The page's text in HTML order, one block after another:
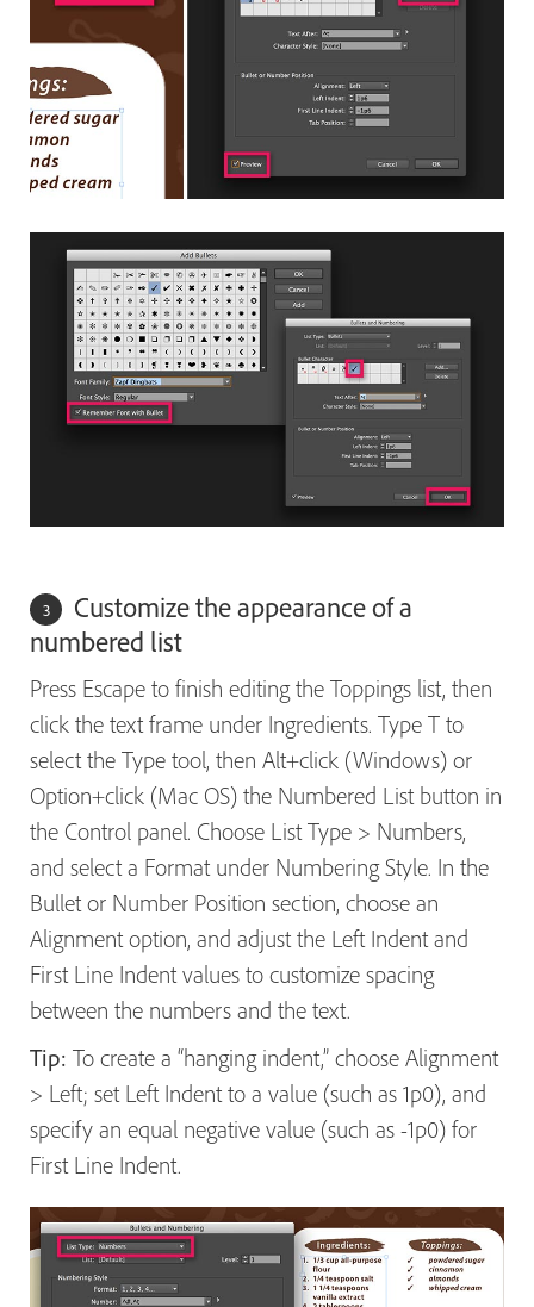
Customize the appearance of a
numbered list
Press Escape to finish editing the Toppings list, then
click the text frame under Ingredients. Type T to
select the Type tool, then Alt+click (Windows) or
Option+click (Mac OS) the Numbered List button in
the Control panel. Choose List Type > Numbers,
and select a Format under Numbering Style. In the
Bullet or Number Position section, choose an
Alignment option, and adjust the Left Indent and
First Line Indent values to customize spacing
between the numbers and the text.
Tip: To create a “hanging indent,” choose Alignment
> Left; set Left Indent to a value (such as 1p0), and
specify an equal negative value (such as -1p0) for
First Line Indent.